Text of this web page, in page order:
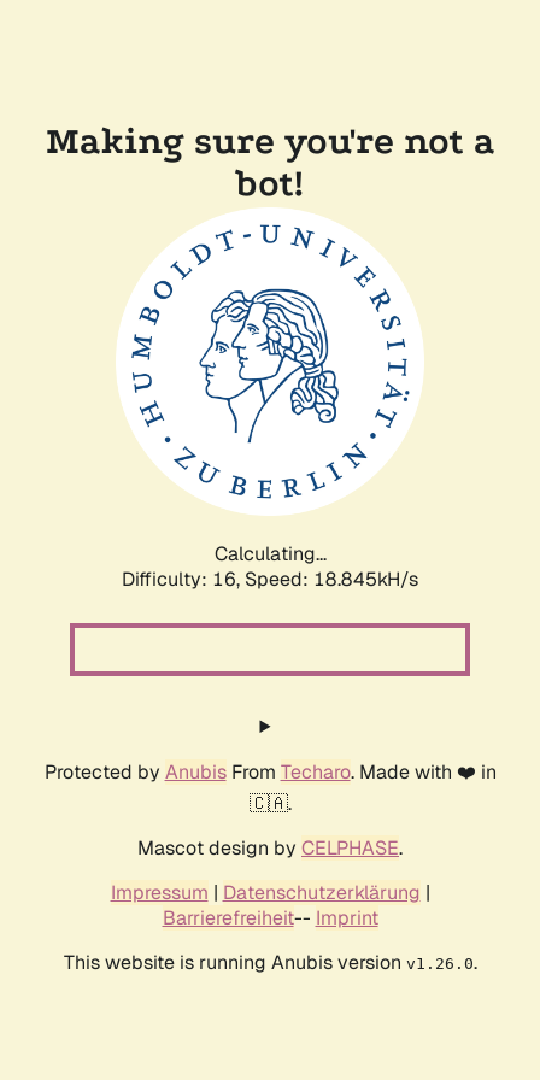
Making sure you're not a
bot!
Calculating...
Difficulty: 16, Speed: 18.845kH/s
Protected by AnubisFrom Techaro. Made with ❤️ in
🇨🇦.
Mascot design by CELPHASE.
Impressum | Datenschutzerklärung |
Barrierefreiheit-- Imprint
This website is running Anubis version v1.26.0.